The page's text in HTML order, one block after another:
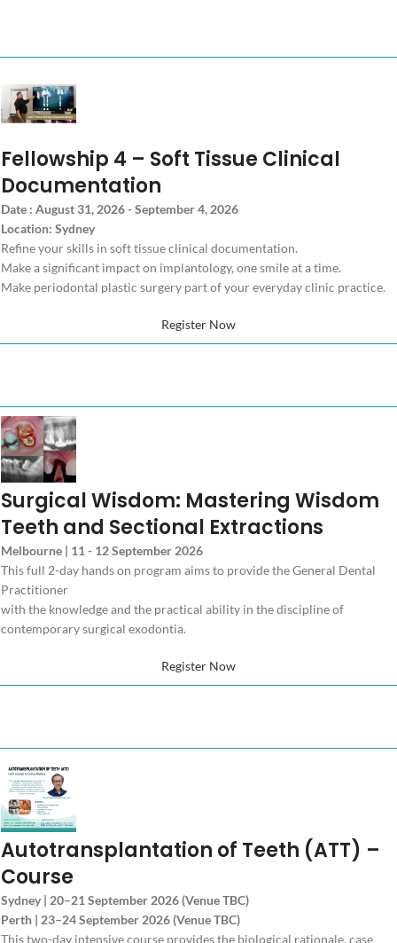
Fellowship 4 – Soft Tissue Clinical
Documentation
Date : August 31, 2026 - September 4, 2026
Location: Sydney
Refine your skills in soft tissue clinical documentation.
Make a significant impact on implantology, one smile at a time.
Make periodontal plastic surgery part of your everyday clinic practice.
Register Now
Surgical Wisdom: Mastering Wisdom
Teeth and Sectional Extractions
Melbourne | 11 - 12 September 2026
This full 2-day hands on program aims to provide the General Dental
Practitioner
with the knowledge and the practical ability in the discipline of
contemporary surgical exodontia.
Register Now
Autotransplantation of Teeth (ATT) –
Course
Sydney | 20–21 September 2026 (Venue TBC)
Perth | 23–24 September 2026 (Venue TBC)
This two-day intensive course provides the biological rationale, case